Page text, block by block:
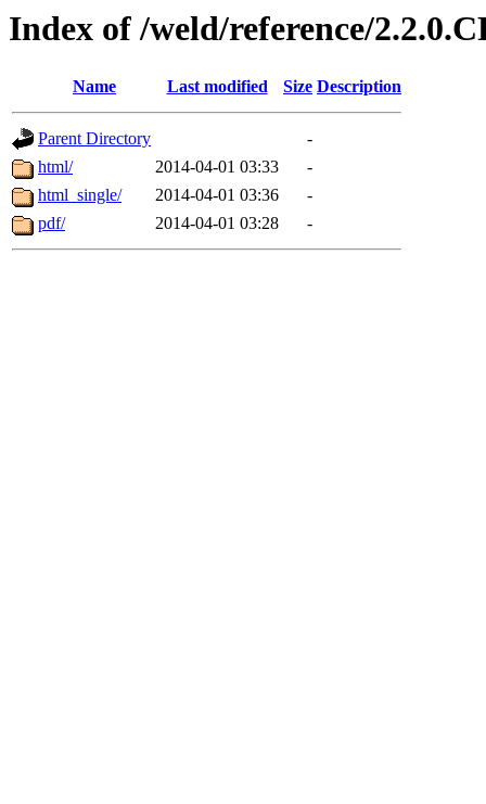
Index of /weld/reference/
Name Last modified Size Description
Parent Directory
-
html/
2014-04-01 03:33
-
html_single/
2014-04-01 03:36
-
pdf/
2014-04-01 03:28 -